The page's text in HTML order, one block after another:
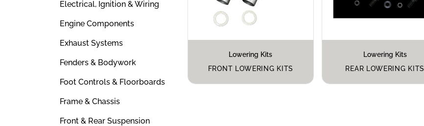
Electrical, Ignition & Wiring
Engine Components
Exhaust Systems
Fenders & Bodywork
Foot Controls & Floorboards
Frame & Chassis
Front & Rear Suspension
Lowering Kits
FRONT LOWERING KITS
Lowering Kits
REAR LOWERING KITS